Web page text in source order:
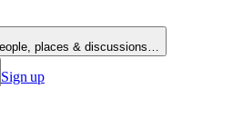
places & discussions…
Sign up